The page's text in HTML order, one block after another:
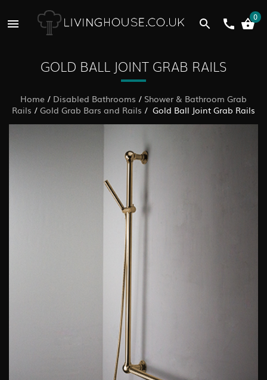
0
GOLD BALL JOINT GRAB RAILS
Home / Disabled Bathrooms / Shower & Bathroom Grab
Rails / Gold Grab Bars and Rails / Gold Ball Joint Grab Rails